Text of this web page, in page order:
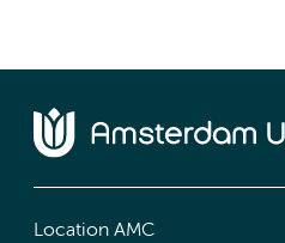
Location AMC